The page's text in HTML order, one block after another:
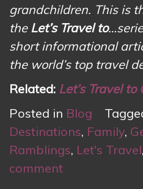
grandchildren. This is
the Let’s Travel to
short informational
the world’s top travel
Related: Let’s Travel to
Posted in Blog
Destinations, Family,
Ramblings, Let's Travel,
comment